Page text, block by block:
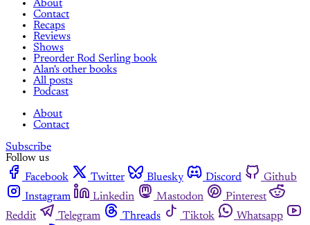
About
Contact
Recaps
Reviews
Shows
Preorder Rod Serling book
Alan's other books
All posts
Podcast
About
Contact
Subscribe
Follow us
Facebook
Twitter Bluesky Discord
Github
Instagram
Linkedin Mastodon
Pinterest
Reddit
Telegram Threads Tiktok
Whatsapp